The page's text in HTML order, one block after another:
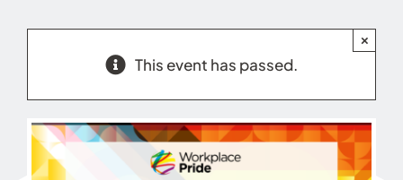
This event has passed.
×